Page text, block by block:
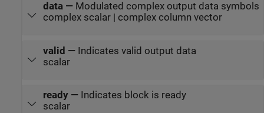
data— Modulated complex output data symbols
complex scalar | complex column vector
valid — Indicates valid output data
scalar
ready— Indicates block is ready
scalar